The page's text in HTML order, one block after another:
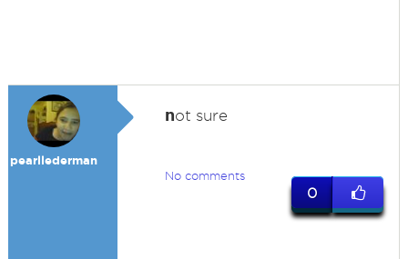
pearllederman
not sure
No comments
0